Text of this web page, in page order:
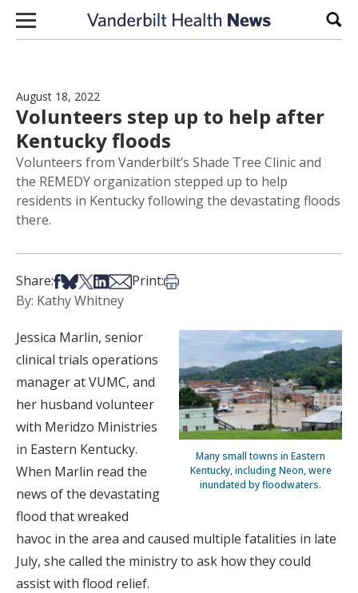
Skip to content
August 18, 2022
Volunteers step up to help after
Kentucky floods
Volunteers from Vanderbilt’s Shade Tree Clinic and
the REMEDY organization stepped up to help
residents in Kentucky following the devastating floods
there.
Share:Share on Facebook
Share on Bsky
Share on X
Share on LinkedIn
Share via Email
Print:Print this article
By: Kathy Whitney
Many small towns in Eastern
Kentucky, including Neon, were
inundated by floodwaters.
Jessica Marlin, senior
clinical trials operations
manager at VUMC, and
her husband volunteer
with Meridzo Ministries
in Eastern Kentucky.
When Marlin read the
news of the devastating
flood that wreaked
havoc in the area and caused multiple fatalities in late
July, she called the ministry to ask how they could
assist with flood relief.